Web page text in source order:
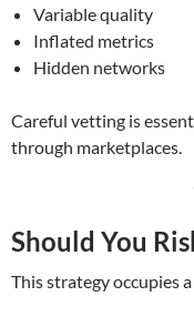
Variable quality
Inflated metrics
Hidden networks
Careful vetting is
through marketplaces.
Should You
This strategy occupies